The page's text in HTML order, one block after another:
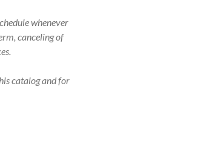
whenever
canceling of
catalog and for